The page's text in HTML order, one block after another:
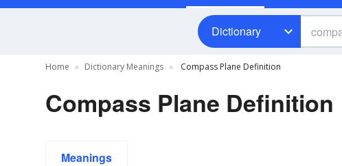
Dictionary
Home Dictionary Meanings Compass Plane Definition
Compass Plane Definition
Meanings